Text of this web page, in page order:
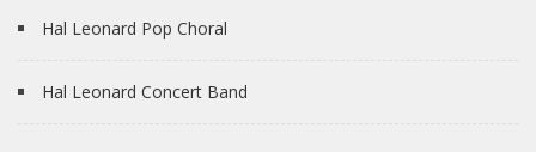
Hal Leonard Pop Choral
Hal Leonard Concert Band